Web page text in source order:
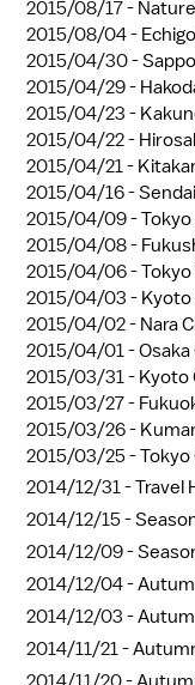
2015/08/17 -
2015/08/04 -
2015/04/30 -
2015/04/29 -
2015/04/23 -
2015/04/22 -
2015/04/21 -
2015/04/16 -
2015/04/09 -
2015/04/08 -
2015/04/06 -
2015/04/03 -
2015/04/02 - Nara
2015/04/01 -
2015/03/31 - Kyoto
2015/03/27 -
2015/03/26 -
2015/03/25 -
2014/12/31 -Travel
2014/12/15 -
2014/12/09 -
2014/12/04 -
2014/12/03 -
2014/11/21 -